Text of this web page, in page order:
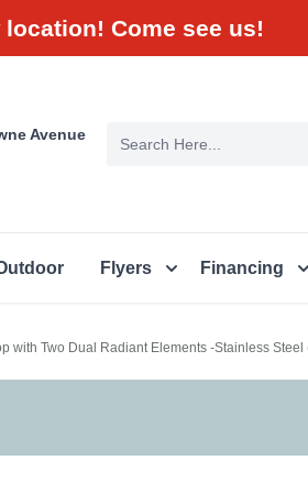
Come see us!
Avenue
Flyers Financing
with Two Dual Radiant Elements -Stainless Steel